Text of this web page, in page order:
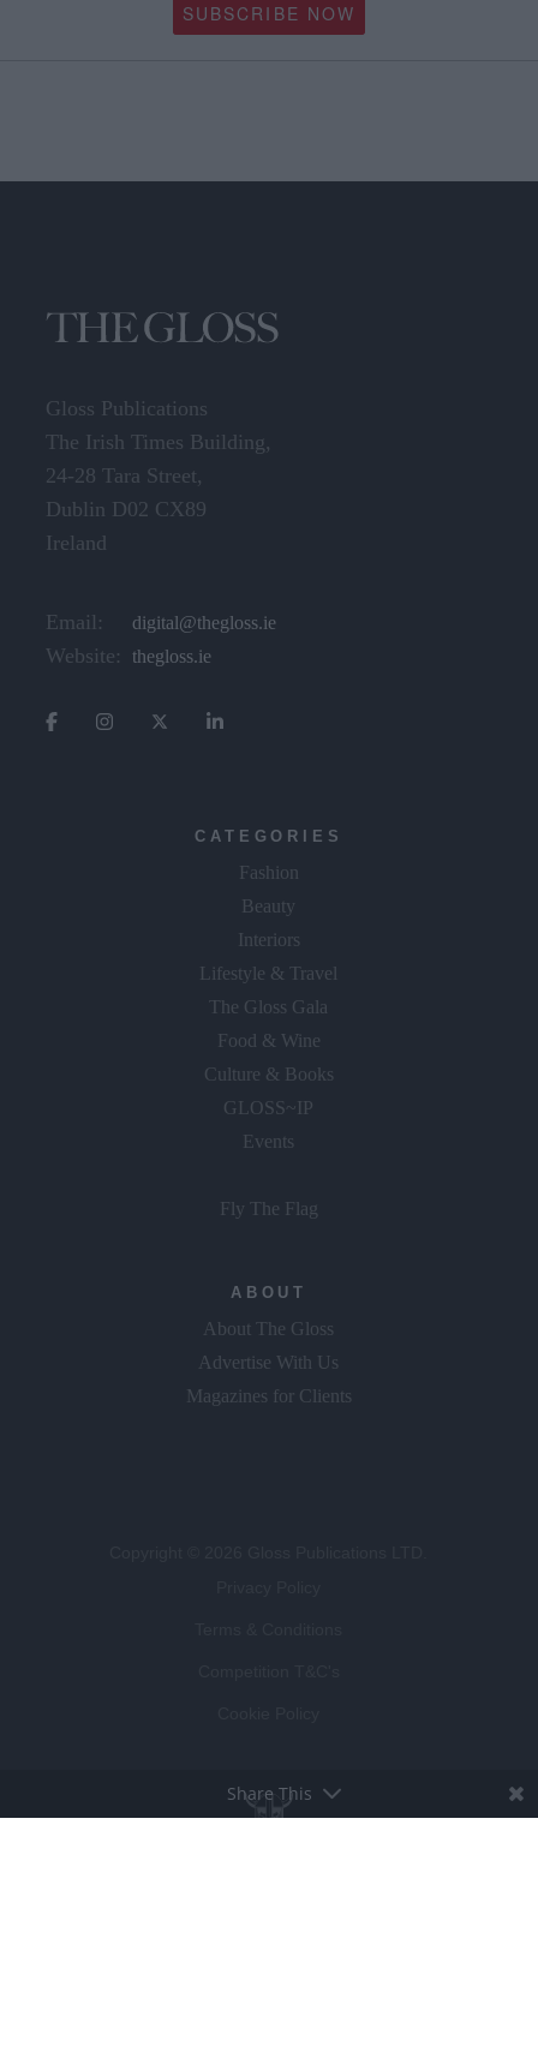
SUBSCRIBE NOW
Gloss Publications
The Irish Times Building,
24-28 Tara Street,
Dublin D02 CX89
Ireland
Email: digital@thegloss.ie
Website: thegloss.ie
CATEGORIES
Fashion
Beauty
Interiors
Lifestyle & Travel
The Gloss Gala
Food & Wine
Culture & Books
GLOSS~IP
Events
Fly The Flag
ABOUT
About The Gloss
Advertise With Us
Magazines for Clients
Share This